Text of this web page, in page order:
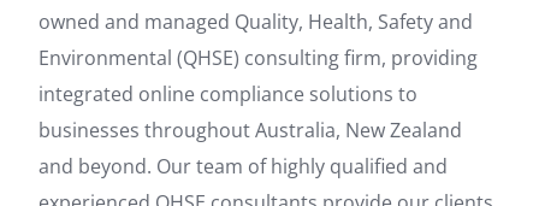
owned and managed Quality, Health, Safety and
Environmental (QHSE) consulting firm, providing
integrated online compliance solutions to
businesses throughout Australia, New Zealand
and beyond. Our team of highly qualified and